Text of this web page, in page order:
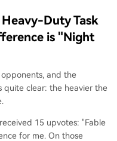
Duty Task
is "Night
and the
quite clear: the heavier the
15 upvotes: "Fable
for me. On those